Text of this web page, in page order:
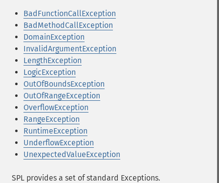
BadFunctionCallException
BadMethodCallException
DomainException
InvalidArgumentException
LengthException
LogicException
OutOfBoundsException
OutOfRangeException
OverflowException
RangeException
RuntimeException
UnderflowException
UnexpectedValueException
SPL provides a set of standard Exceptions.